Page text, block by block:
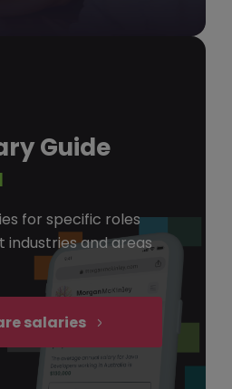
Guide
for specific roles
industries and areas
salaries